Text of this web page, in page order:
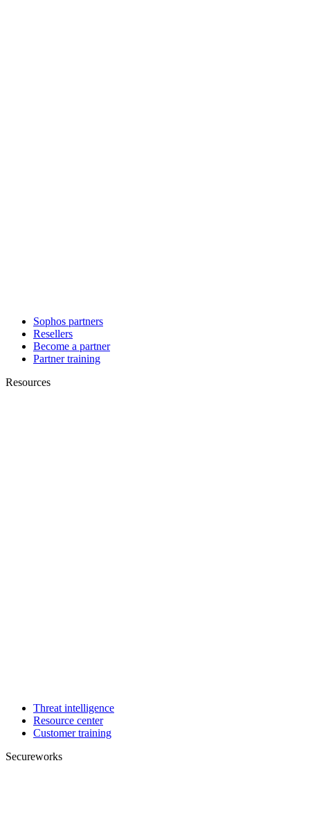
Sophos partners
Resellers
Become a partner
Partner training
Resources
Threat intelligence
Resource center
Customer training
Secureworks